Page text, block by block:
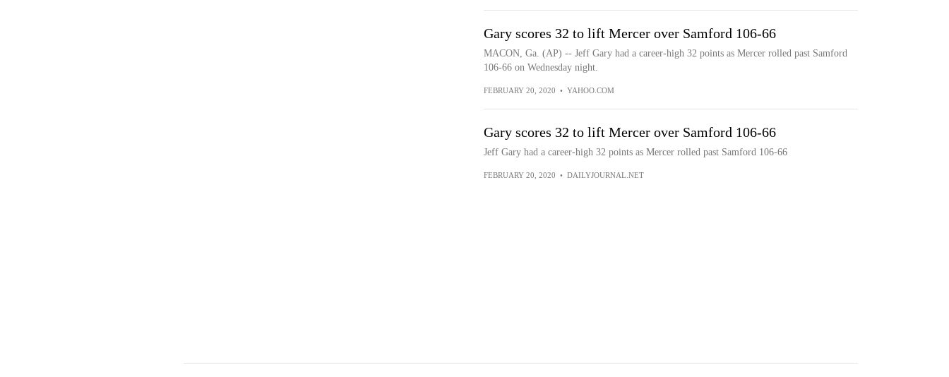
Gary scores 32 to lift Mercer over Samford 106-66
MACON, Ga. (AP) -- Jeff Gary had a career-high 32 points as Mercer rolled past Samford
106-66 on Wednesday night.
FEBRUARY 20, 2020 • YAHOO.COM
Gary scores 32 to lift Mercer over Samford 106-66
Jeff Gary had a career-high 32 points as Mercer rolled past Samford 106-66
FEBRUARY 20, 2020 • DAILYJOURNAL.NET